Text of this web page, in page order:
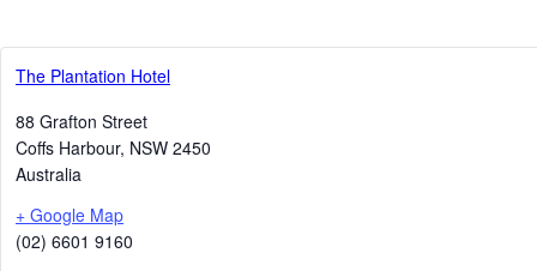
The Plantation Hotel
88 Grafton Street
Coffs Harbour, NSW 2450
Australia
+ Google Map
(02) 6601 9160